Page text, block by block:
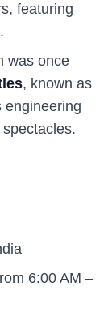
featuring
was once
, known as
engineering
6:00 AM –